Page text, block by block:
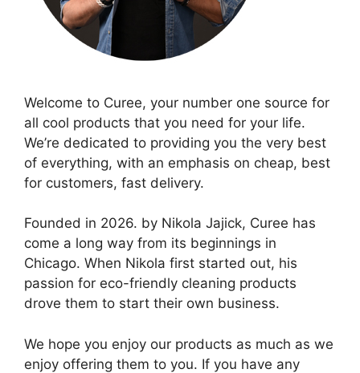
Welcome to Curee, your number one source for
all cool products that you need for your life.
We’re dedicated to providing you the very best
of everything, with an emphasis on cheap, best
for customers, fast delivery.
Founded in 2026. by Nikola Jajick, Curee has
come a long way from its beginnings in
Chicago. When Nikola first started out, his
passion for eco-friendly cleaning products
drove them to start their own business.
We hope you enjoy our products as much as we
enjoy offering them to you. If you have any